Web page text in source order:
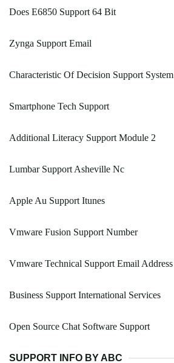
Does E6850 Support 64 Bit
Zynga Support Email
Characteristic Of Decision Support System
Smartphone Tech Support
Additional Literacy Support Module 2
Lumbar Support Asheville Nc
Apple Au Support Itunes
Vmware Fusion Support Number
Vmware Technical Support Email Address
Business Support International Services
Open Source Chat Software Support
SUPPORT INFO BY ABC